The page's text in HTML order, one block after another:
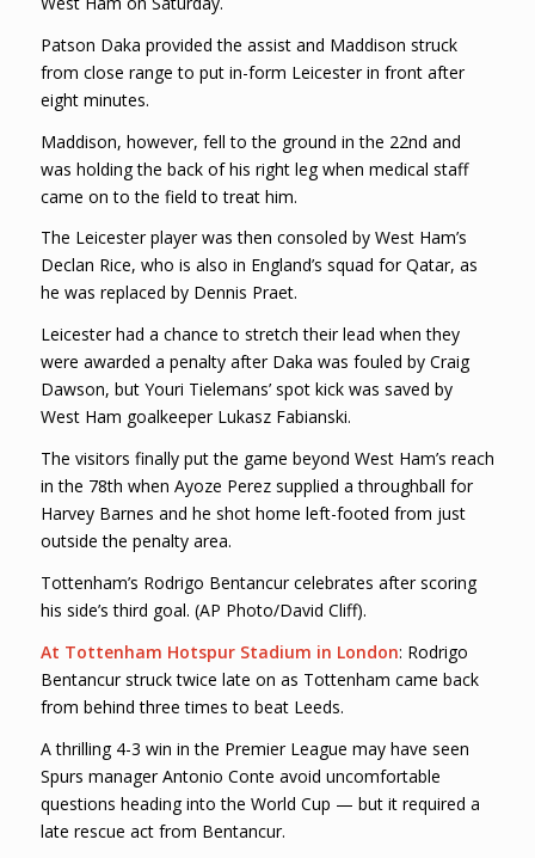
Patson Daka provided the assist and Maddison struck
from close range to put in-form Leicester in front after
eight minutes.
Maddison, however, fell to the ground in the 22nd and
was holding the back of his right leg when medical staff
came on to the field to treat him.
The Leicester player was then consoled by West Ham’s
Declan Rice, who is also in England’s squad for Qatar, as
he was replaced by Dennis Praet.
Leicester had a chance to stretch their lead when they
were awarded a penalty after Daka was fouled by Craig
Dawson, but Youri Tielemans’ spot kick was saved by
West Ham goalkeeper Lukasz Fabianski.
The visitors finally put the game beyond West Ham’s reach
in the 78th when Ayoze Perez supplied a throughball for
Harvey Barnes and he shot home left-footed from just
outside the penalty area.
Tottenham’s Rodrigo Bentancur celebrates after scoring
his side’s third goal. (AP Photo/David Cliff).
At Tottenham Hotspur Stadium in London: Rodrigo
Bentancur struck twice late on as Tottenham came back
from behind three times to beat Leeds.
A thrilling 4-3 win in the Premier League may have seen
Spurs manager Antonio Conte avoid uncomfortable
questions heading into the World Cup — but it required a
late rescue act from Bentancur.